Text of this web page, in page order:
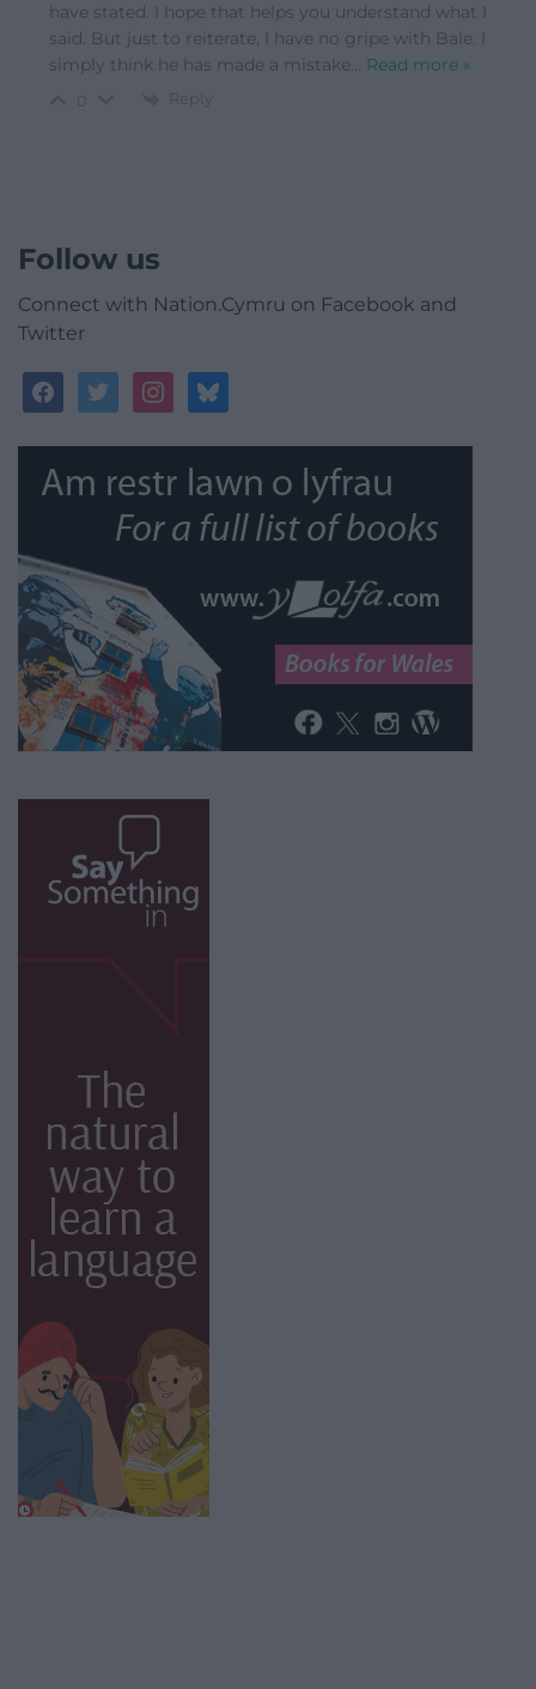
have stated. I hope that helps you understand what I
said. But just to reiterate, I have no gripe with Bale. I
simply think he has made a mistake… Read more »
Reply
Follow us
Connect with Nation.Cymru on Facebook and
Twitter
facebooktwitterinstagrambluesky